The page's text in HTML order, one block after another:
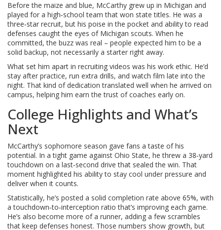
Before the maize and blue, McCarthy grew up in Michigan and
played for a high‑school team that won state titles. He was a
three‑star recruit, but his poise in the pocket and ability to read
defenses caught the eyes of Michigan scouts. When he
committed, the buzz was real – people expected him to be a
solid backup, not necessarily a starter right away.
What set him apart in recruiting videos was his work ethic. He’d
stay after practice, run extra drills, and watch film late into the
night. That kind of dedication translated well when he arrived on
campus, helping him earn the trust of coaches early on.
College Highlights and What’s
Next
McCarthy’s sophomore season gave fans a taste of his
potential. In a tight game against Ohio State, he threw a 38‑yard
touchdown on a last‑second drive that sealed the win. That
moment highlighted his ability to stay cool under pressure and
deliver when it counts.
Statistically, he’s posted a solid completion rate above 65%, with
a touchdown‑to‑interception ratio that’s improving each game.
He’s also become more of a runner, adding a few scrambles
that keep defenses honest. Those numbers show growth, but